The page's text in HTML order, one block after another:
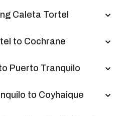
Caleta Tortel
to Cochrane
Puerto Tranquilo
to Coyhaique